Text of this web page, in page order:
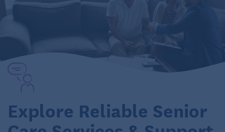
Explore Reliable Senior